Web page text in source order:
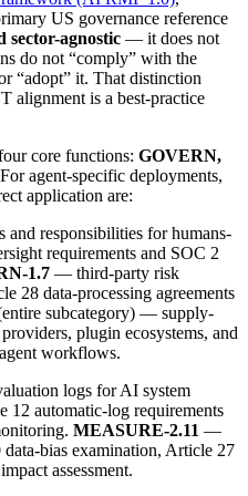
US governance reference
sector-agnostic — it does not
do not “comply” with the
“adopt” it. That distinction
alignment is a best-practice
core functions: GOVERN,
agent-specific deployments,
application are:
and responsibilities for humans-
requirements and SOC 2
1.7 — third-party risk
28 data-processing agreements
subcategory) — supply-
plugin ecosystems, and
workflows.
logs for AI system
12 automatic-log requirements
MEASURE-2.11 —
bias examination, Article 27
assessment.